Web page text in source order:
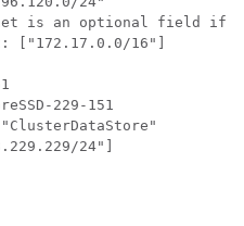
is an optional field if
["172.17.0.0/16"]
229-151
24"]